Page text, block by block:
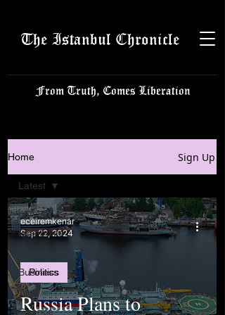
The Istanbul Chronicle
From Truth, Comes Liberation
Home Sign Up
Latest
Istanbulite
Business
Tech
Science
Latest
Russia Plans to
Politics
eceiremkenar
Sep 22, 2024